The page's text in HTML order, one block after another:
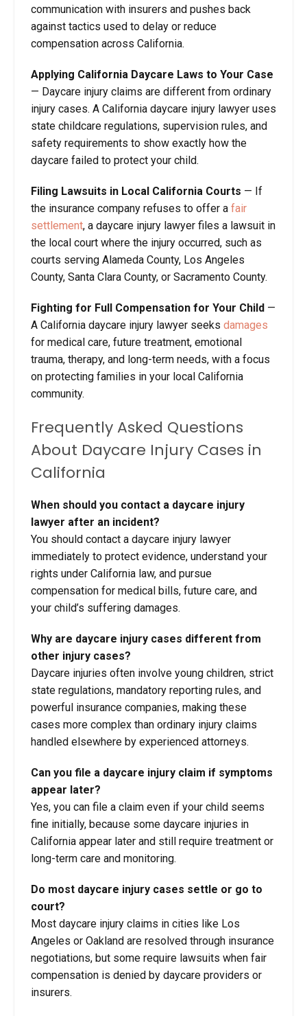
communication with insurers and pushes back
against tactics used to delay or reduce
compensation across California.
Applying California Daycare Laws to Your Case
— Daycare injury claims are different from ordinary
injury cases. A California daycare injury lawyer uses
state childcare regulations, supervision rules, and
safety requirements to show exactly how the
daycare failed to protect your child.
Filing Lawsuits in Local California Courts — If
the insurance company refuses to offer a fair
settlement, a daycare injury lawyer files a lawsuit in
the local court where the injury occurred, such as
courts serving Alameda County, Los Angeles
County, Santa Clara County, or Sacramento County.
Fighting for Full Compensation for Your Child —
A California daycare injury lawyer seeks damages
for medical care, future treatment, emotional
trauma, therapy, and long-term needs, with a focus
on protecting families in your local California
community.
Frequently Asked Questions
About Daycare Injury Cases in
California
When should you contact a daycare injury
lawyer after an incident?
You should contact a daycare injury lawyer
immediately to protect evidence, understand your
rights under California law, and pursue
compensation for medical bills, future care, and
your child’s suffering damages.
Why are daycare injury cases different from
other injury cases?
Daycare injuries often involve young children, strict
state regulations, mandatory reporting rules, and
powerful insurance companies, making these
cases more complex than ordinary injury claims
handled elsewhere by experienced attorneys.
Can you file a daycare injury claim if symptoms
appear later?
Yes, you can file a claim even if your child seems
fine initially, because some daycare injuries in
California appear later and still require treatment or
long-term care and monitoring.
Do most daycare injury cases settle or go to
court?
Most daycare injury claims in cities like Los
Angeles or Oakland are resolved through insurance
negotiations, but some require lawsuits when fair
compensation is denied by daycare providers or
insurers.